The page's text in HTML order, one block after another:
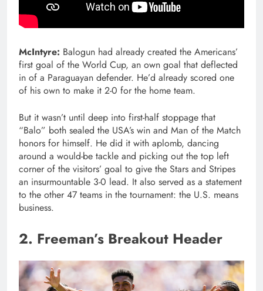
McIntyre: Balogun had already created the Americans’
first goal of the World Cup, an own goal that deflected
in of a Paraguayan defender. He’d already scored one
of his own to make it 2-0 for the home team.
But it wasn’t until deep into first-half stoppage that
“Balo” both sealed the USA’s win and Man of the Match
honors for himself. He did it with aplomb, dancing
around a would-be tackle and picking out the top left
corner of the visitors’ goal to give the Stars and Stripes
an insurmountable 3-0 lead. It also served as a statement
to the other 47 teams in the tournament: the U.S. means
business.
2. Freeman’s Breakout Header